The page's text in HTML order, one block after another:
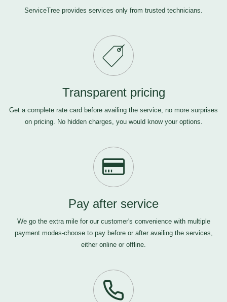
ServiceTree provides services only from trusted technicians.
Transparent pricing
Get a complete rate card before availing the service, no more surprises
on pricing. No hidden charges, you would know your options.
Pay after service
We go the extra mile for our customer's convenience with multiple
payment modes-choose to pay before or after availing the services,
either online or offline.